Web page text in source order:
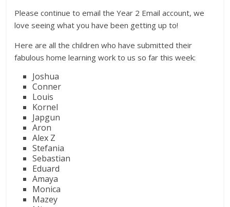
Please continue to email the Year 2 Email account, we
love seeing what you have been getting up to!
Here are all the children who have submitted their
fabulous home learning work to us so far this week:
Joshua
Conner
Louis
Kornel
Japgun
Aron
Alex Z
Stefania
Sebastian
Eduard
Amaya
Monica
Mazey